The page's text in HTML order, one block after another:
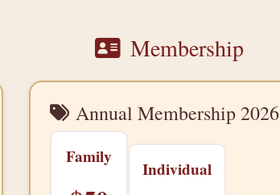
Membership
Annual Membership2026
Family
Individual